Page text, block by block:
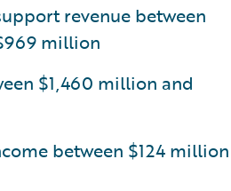
revenue between
million
$1,460 million and
between $124 million